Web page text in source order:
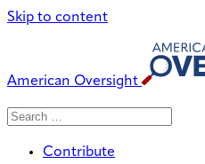
Skip to content
American Oversight
Search
Search
Contribute